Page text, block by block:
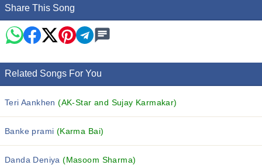
Share This Song
Related Songs For You
Teri Aankhen(AK-Star and Sujay Karmakar)
Banke prami (Karma Bai)
Danda Deniya(Masoom Sharma)